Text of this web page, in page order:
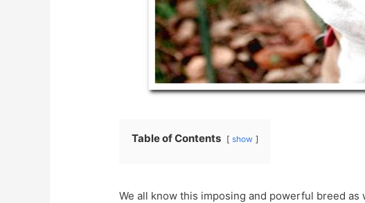
Table of Contents show
We all know this imposing and powerful breed